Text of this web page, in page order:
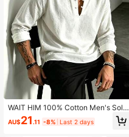
WAIT HIM 100% Cotton Men's Solid
Color Casual Half-Placket Long Sle
eve Shirt
AU$21 .11 -8% Last 2 days